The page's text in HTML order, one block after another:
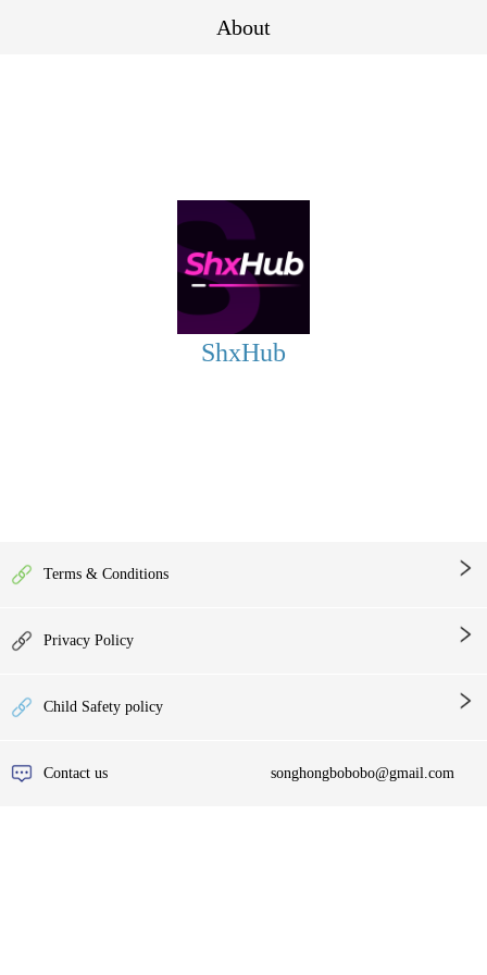
About
ShxHub
Terms & Conditions
Privacy Policy
Child Safety policy
Contact us songhongbobobo@gmail.com